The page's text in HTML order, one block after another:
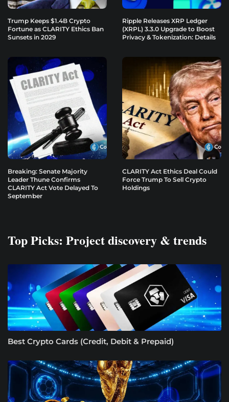
Trump Keeps $1.4B Crypto
Fortune as CLARITY Ethics Ban
Sunsets in 2029
Ripple Releases XRP Ledger
(XRPL) 3.3.0 Upgrade to Boost
Privacy & Tokenization: Details
Breaking: Senate Majority
Leader Thune Confirms
CLARITY Act Vote Delayed To
September
CLARITY Act Ethics Deal Could
Force Trump To Sell Crypto
Holdings
Top Picks: Project discovery & trends
Best Crypto Cards (Credit, Debit & Prepaid)